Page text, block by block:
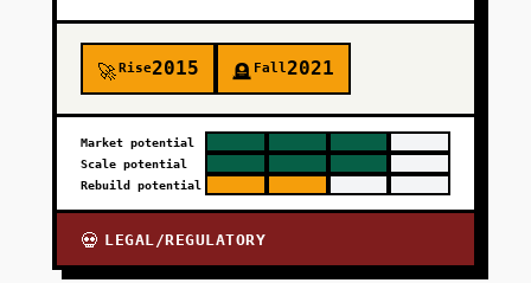
🚀Rise2015 🪦 Fall2021
Market potential
Scale potential
Rebuild potential
💀 LEGAL/REGULATORY